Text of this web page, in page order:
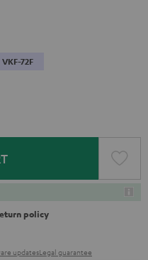
VKF-72F
policy
updatesLegal guarantee